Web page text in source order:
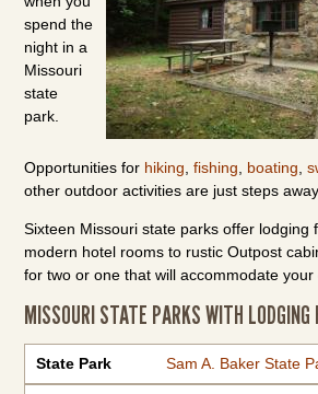
spend the
night in a
Missouri
state
park.
Opportunities for hiking ,fishing boating ,
other outdoor activities are just steps away.
Sixteen Missouri state parks offer lodging
modern hotel rooms to rustic Outpost
for two or one that will accommodate your
MISSOURI STATE PARKS WITH
State Park Sam A. Baker State